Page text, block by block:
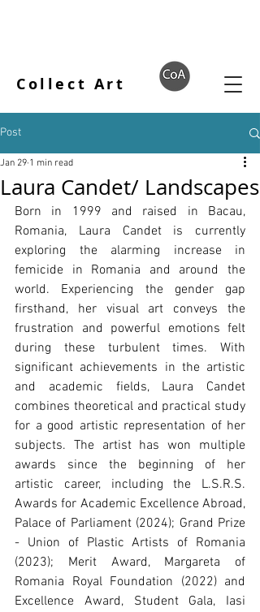
Collect Art
Post
Laura Candet/ Landscapes
Jan 29 1 min read
Born in 1999 and raised in Bacau,
Romania, Laura Candet is currently
exploring the alarming increase in
femicide in Romania and around the
world. Experiencing the gender gap
firsthand, her visual art conveys the
frustration and powerful emotions felt
during these turbulent times. With
significant achievements in the artistic
and academic fields, Laura Candet
combines theoretical and practical study
for a good artistic representation of her
subjects. The artist has won multiple
awards since the beginning of her
artistic career, including the L.S.R.S.
Awards for Academic Excellence Abroad,
Palace of Parliament (2024); Grand Prize
- Union of Plastic Artists of Romania
(2023); Merit Award, Margareta of
Romania Royal Foundation (2022) and
Excellence Award, Student Gala, Iasi